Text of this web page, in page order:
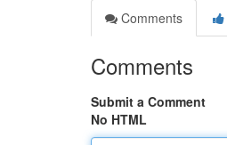
Comments
Comments
Submit a Comment
No HTML